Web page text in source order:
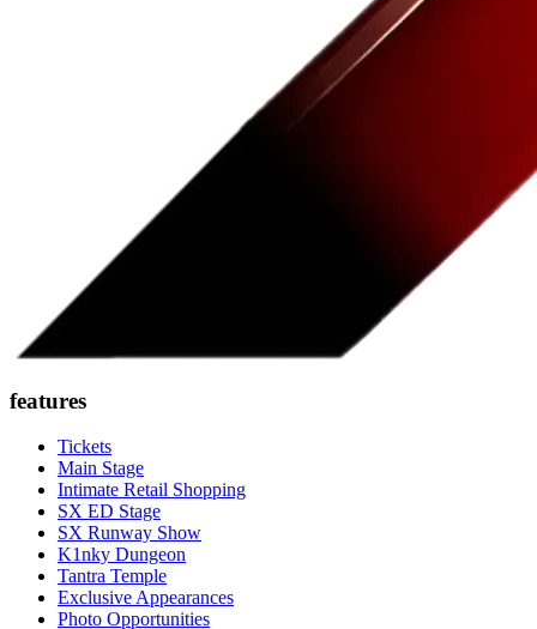
features
Tickets
Main Stage
Intimate Retail Shopping
SX ED Stage
SX Runway Show
K1nky Dungeon
Tantra Temple
Exclusive Appearances
Photo Opportunities